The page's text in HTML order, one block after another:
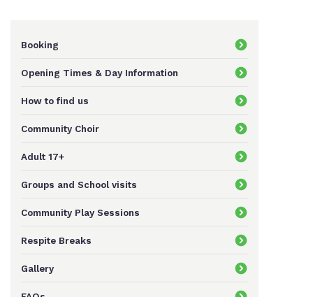
Information
Supporting us
Current Job Vacancies
Booking
Opening Times & Day Information
How to find us
Community Choir
Adult 17+
Groups and School visits
Community Play Sessions
Respite Breaks
Gallery